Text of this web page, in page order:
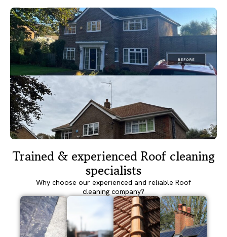
Trained & experienced Roof cleaning
specialists
Why choose our experienced and reliable Roof
cleaning company?